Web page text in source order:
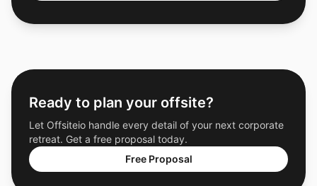
Ready to plan your offsite?
Let Offsiteio handle every detail of your next corporate
retreat. Get a free proposal today.
Free Proposal